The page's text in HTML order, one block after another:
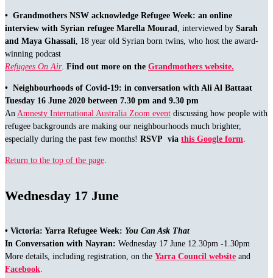
• Grandmothers NSW acknowledge Refugee Week: an online
interview with Syrian refugee Marella Mourad, interviewed by Sarah
and Maya Ghassali, 18 year old Syrian born twins, who host the award-
winning podcast
Refugees On Air. Find out more on the Grandmothers website.
• Neighbourhoods of Covid-19: in conversation with Ali Al Battaat
Tuesday 16 June 2020 between 7.30 pm and 9.30 pm
An Amnesty International Australia Zoom event discussing how people with
refugee backgrounds are making our neighbourhoods much brighter,
especially during the past few months! RSVP via this Google form.
Return to the top of the page.
Wednesday 17 June
• Victoria: Yarra Refugee Week: You Can Ask That
In Conversation with Nayran: Wednesday 17 June 12.30pm -1.30pm
More details, including registration, on the Yarra Council website and
Facebook